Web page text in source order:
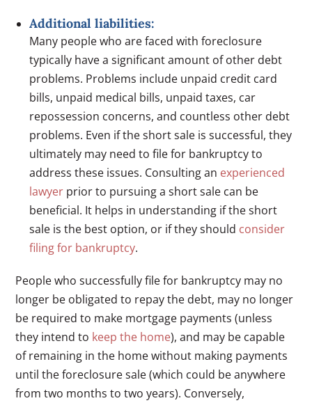
Additional liabilities:
Many people who are faced with foreclosure
typically have a significant amount of other debt
problems. Problems include unpaid credit card
bills, unpaid medical bills, unpaid taxes, car
repossession concerns, and countless other debt
problems. Even if the short sale is successful, they
ultimately may need to file for bankruptcy to
address these issues. Consulting an experienced
lawyer prior to pursuing a short sale can be
beneficial. It helps in understanding if the short
sale is the best option, or if they should consider
filing for bankruptcy.
People who successfully file for bankruptcy may no
longer be obligated to repay the debt, may no longer
be required to make mortgage payments (unless
they intend to keep the home), and may be capable
of remaining in the home without making payments
until the foreclosure sale (which could be anywhere
from two months to two years). Conversely,